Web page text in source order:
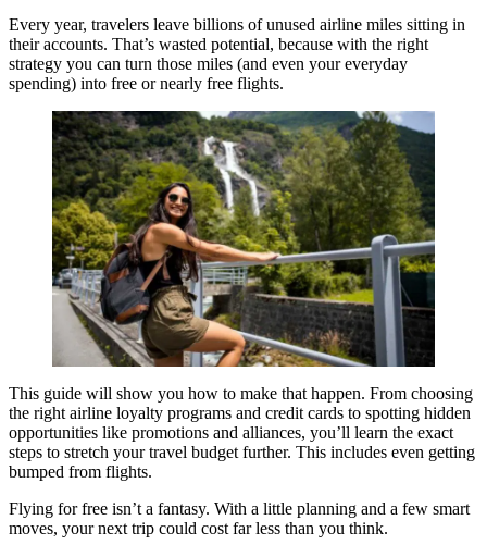
Every year, travelers leave billions of unused airline miles sitting in
their accounts. That’s wasted potential, because with the right
strategy you can turn those miles (and even your everyday
spending) into free or nearly free flights.
This guide will show you how to make that happen. From choosing
the right airline loyalty programs and credit cards to spotting hidden
opportunities like promotions and alliances, you’ll learn the exact
steps to stretch your travel budget further. This includes even getting
bumped from flights.
Flying for free isn’t a fantasy. With a little planning and a few smart
moves, your next trip could cost far less than you think.